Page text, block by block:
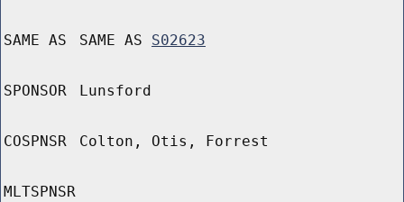
SAME AS SAME AS S02623
SPONSOR Lunsford
COSPNSR Colton, Otis, Forrest
MLTSPNSR